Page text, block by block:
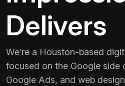
Delivers
We’re a Houston-based
focused on the Google side
Google Ads, and web